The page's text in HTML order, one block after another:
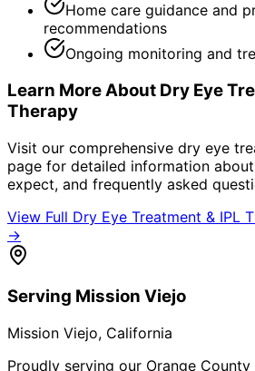
Home care guidance and
recommendations
Ongoing monitoring and
Learn More About Dry Eye
Therapy
Visit our comprehensive dry eye
page for detailed information
expect, and frequently asked
View Full Dry Eye Treatment & IPL
→
Serving Mission Viejo
Mission Viejo, California
Proudly serving our Orange